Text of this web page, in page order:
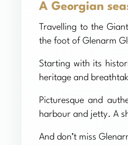
A Georgian
Travelling to the
the foot of Glenarm
Starting with its
heritage and
Picturesque and
harbour and jetty. A
And don’t miss